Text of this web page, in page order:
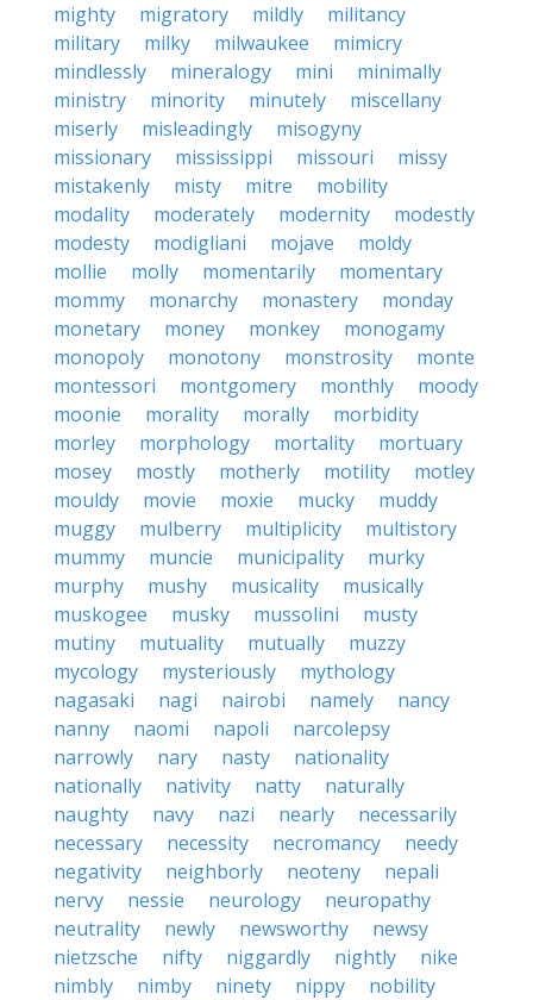
mighty
migratory mildly
militancy
military
milky milwaukee
mimicry
mindlessly
mineralogy mini
minimally
ministry
minority minutely
miscellany
miserly
misleadingly
misogyny
missionary
mississippi missouri
missy
mistakenly
misty mitre
mobility
modality
moderately modernity
modestly
modesty
modigliani mojave
moldy
mollie
molly momentarily
momentary
mommy
monarchy monastery
monday
monetary
money monkey
monogamy
monopoly
monotony monstrosity
monte
montessori
montgomery monthly
moody
moonie
morality morally
morbidity
morley
morphology mortality
mortuary
mosey
mostly motherly motility
motley
mouldy
movie moxie mucky
muddy
muggy
mulberry multiplicity
multistory
mummy
muncie municipality
murky
murphy
mushy musicality
musically
muskogee
musky mussolini
musty
mutiny
mutuality mutually
muzzy
mycology
mysteriously
mythology
nagasaki
nagi nairobi namely
nancy
nanny
naomi napoli
narcolepsy
narrowly
nary nasty
nationality
nationally
nativity natty
naturally
naughty
navy nazi nearly
necessarily
necessary
necessity necromancy
needy
negativity
neighborly neoteny
nepali
nervy
nessie neurology
neuropathy
neutrality
newly newsworthy
newsy
nietzsche
nifty niggardly nightly
nike
nimbly
nimby ninety nippy
nobility